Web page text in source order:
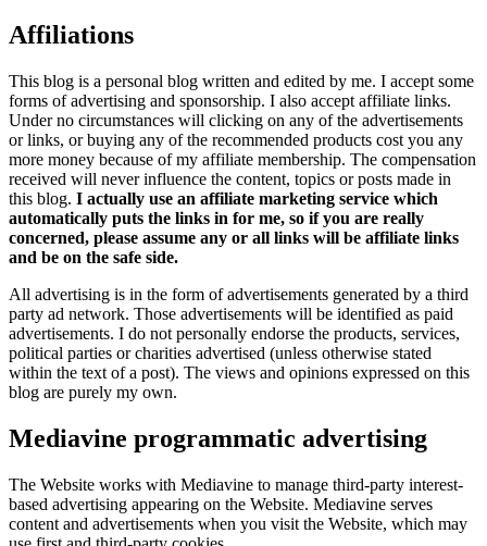
Affiliations
This blog is a personal blog written and edited by me. I accept some
forms of advertising and sponsorship. I also accept affiliate links.
Under no circumstances will clicking on any of the advertisements
or links, or buying any of the recommended products cost you any
more money because of my affiliate membership. The compensation
received will never influence the content, topics or posts made in
this blog. I actually use an affiliate marketing service which
automatically puts the links in for me, so if you are really
concerned, please assume any or all links will be affiliate links
and be on the safe side.
All advertising is in the form of advertisements generated by a third
party ad network. Those advertisements will be identified as paid
advertisements. I do not personally endorse the products, services,
political parties or charities advertised (unless otherwise stated
within the text of a post). The views and opinions expressed on this
blog are purely my own.
Mediavine programmatic advertising
The Website works with Mediavine to manage third-party interest-
based advertising appearing on the Website. Mediavine serves
content and advertisements when you visit the Website, which may